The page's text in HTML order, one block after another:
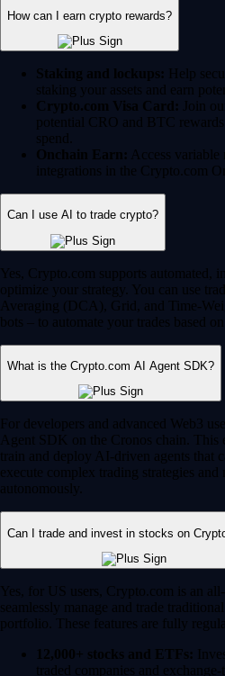
How can I earn crypto rewards?
Staking and lockups: Help
staking your assets and earn
Crypto.com Visa Card: Join
potential CRO and BTC
spend.
Onchain Earn: Access
integrations in the Crypto.com
Can I use AI to trade crypto?
Yes, Crypto.com supports automated,
optimize your strategy. You can use
Averaging (DCA), Grid, and Time-
bots – to automate your trades based
What is the Crypto.com AI Agent SDK?
For developers and advanced Web3
Agent SDK on the Cronos chain. This
train and deploy AI-driven agents that
execute complex trading strategies
autonomously.
Can I trade and invest in stocks on
Yes, for US users, Crypto.com is an
seamlessly manage and trade
portfolio. These features are fully
12,000+ stocks and ETFs:
traded companies and exchange-